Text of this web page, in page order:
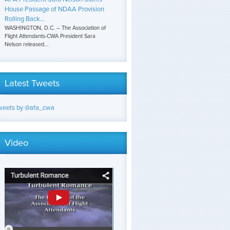
House Passage of NDAA Provision
Rolling Back...
WASHINGTON, D.C. – The Association of
Flight Attendants-CWA President Sara
Nelson released...
Latest Tweets
by @afa_cwa
Video